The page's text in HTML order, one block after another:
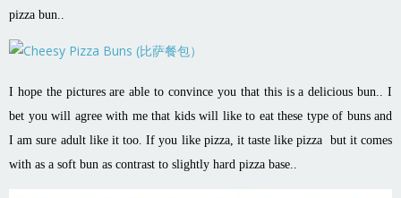
pizza bun..
I hope the pictures are able to convince you that this is a delicious bun.. I
bet you will agree with me that kids will like to eat these type of buns and
I am sure adult like it too. If you like pizza, it taste like pizza but it comes
with as a soft bun as contrast to slightly hard pizza base..